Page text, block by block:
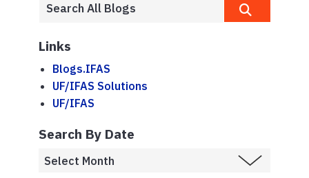
Links
Blogs.IFAS
UF/IFAS Solutions
UF/IFAS
Search By Date